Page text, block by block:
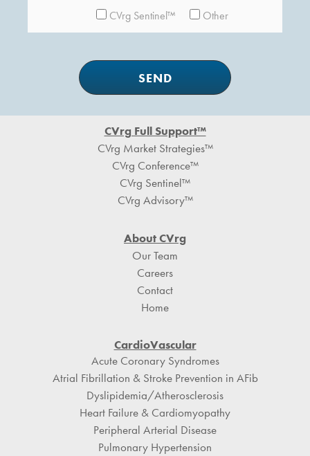
CVrg Sentinel™ Other
CVrg Full Support™
CVrg Market Strategies™
CVrg Conference™
CVrg Sentinel™
CVrg Advisory™
About CVrg
Our Team
Careers
Contact
Home
CardioVascular
Acute Coronary Syndromes
Atrial Fibrillation & Stroke Prevention in AFib
Dyslipidemia/Atherosclerosis
Heart Failure & Cardiomyopathy
Peripheral Arterial Disease
Pulmonary Hypertension